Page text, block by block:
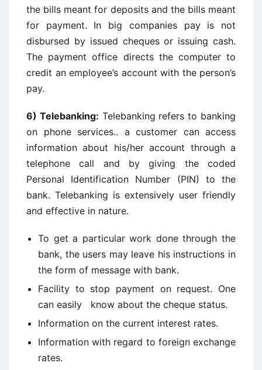
the bills meant for deposits and the bills meant
for payment. In big companies pay is not
disbursed by issued cheques or issuing cash.
The payment office directs the computer to
credit an employee’s account with the person’s
pay.
6) Telebanking: Telebanking refers to banking
on phone services.. a customer can access
information about his/her account through a
telephone call and by giving the coded
Personal Identification Number (PIN) to the
bank. Telebanking is extensively user friendly
and effective in nature.
To get a particular work done through the
bank, the users may leave his instructions in
the form of message with bank.
Facility to stop payment on request. One
can easily know about the cheque status.
Information on the current interest rates.
Information with regard to foreign exchange
rates.